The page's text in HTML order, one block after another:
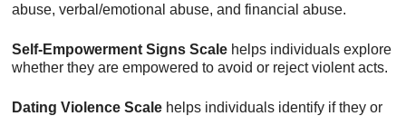
abuse, verbal/emotional abuse, and financial abuse.
Self-Empowerment Signs Scale helps individuals explore
whether they are empowered to avoid or reject violent acts.
Dating Violence Scale helps individuals identify if they or